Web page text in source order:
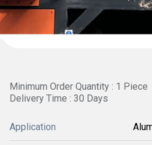
Minimum Order Quantity : 1 Piece
Delivery Time : 30 Days
Application